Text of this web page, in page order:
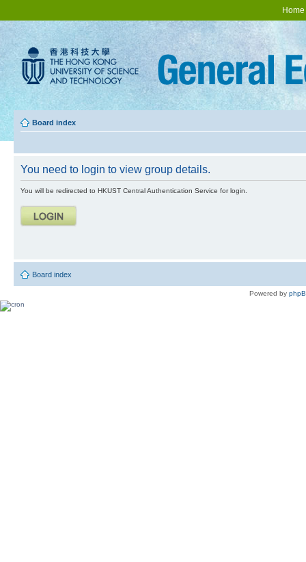
Home
Board index
You need to login to view group details.
You will be redirected to HKUST Central Authentication Service for login.
Board index
Powered by